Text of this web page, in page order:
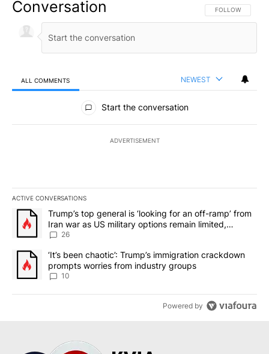
Conversation FOLLOW THIS
FOLLOW
ALL COMMENTS NEWEST
All Comments
Start the conversation
ADVERTISEMENT
ACTIVE CONVERSATIONS
The following is a list of the most commented articles in the last
A trending article titled "Trump’s top general is ‘looking for an
Trump’s top general is ‘looking for an off-ramp’ from
Iran war as US military options remain limited,
sources say
26
A trending article titled "‘It’s been chaotic’: Trump’s
‘It’s been chaotic’: Trump’s immigration crackdown
prompts worries from industry groups
10
Powered by